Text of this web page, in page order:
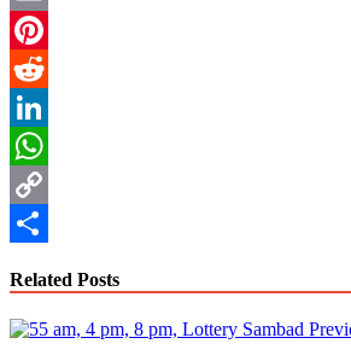
Email
Pinterest
Reddit
LinkedIn
WhatsApp
Copy
Related Posts